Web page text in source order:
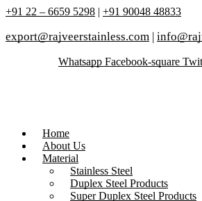
+91 22 – 6659 5298 | +91 90048 48833
export@rajveerstainless.com |
Whatsapp Facebook-square
Home
About Us
Material
Stainless Steel
Duplex Steel Products
Super Duplex Steel Products